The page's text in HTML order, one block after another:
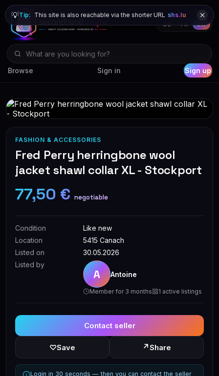
Browse Sign in Sign up
DE FR EN
💡Tip: This site is also reachable via the shorter URL shs.lu
FASHION & ACCESSORIES
Fred Perry herringbone wool
jacket shawl collar XL - Stockport
77,50 € negotiable
Condition
Like new
Location
5415 Canach
Listed on
30.05.2026
Listed by
A Antoine
Member for 3 months 1 active listings
Contact seller
♡Save ↗Share
Login in 30 seconds — then you can contact the seller